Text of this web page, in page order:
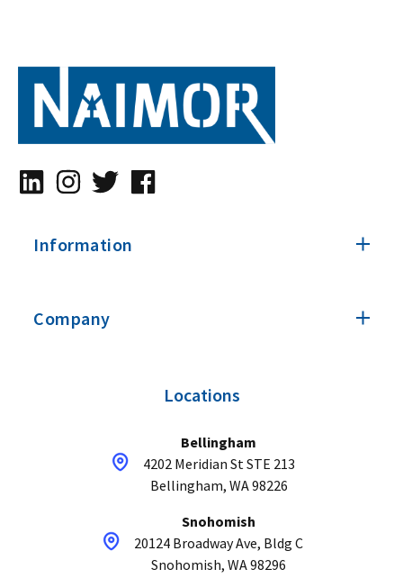
Information
Company
Locations
Bellingham
4202 Meridian St STE 213
Bellingham, WA 98226
Snohomish
20124 Broadway Ave, Bldg C
Snohomish, WA 98296